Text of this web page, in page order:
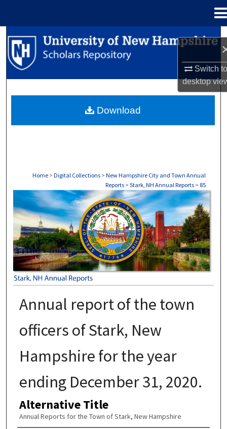
Switch
desktop
Search
Browse Collections
About
Home > Digital Collections > New Hampshire City and Town Annual
Reports > Stark, NH Annual Reports > 85
STARK, NH ANNUAL REPORTS
Annual report of the town
officers of Stark, New
Hampshire for the year
ending December 31, 2020.
Alternative Title
Annual Reports for the Town of Stark, New Hampshire
Download